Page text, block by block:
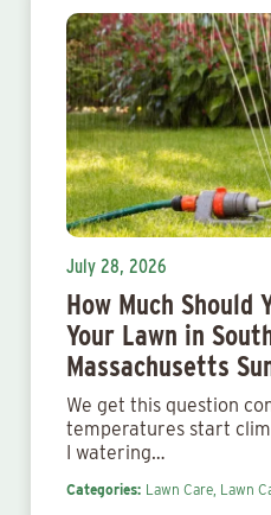
July 28, 2026
How Much Should
Your Lawn in
Massachusetts
We get this question
temperatures start
I watering…
Categories: Lawn Care, Lawn